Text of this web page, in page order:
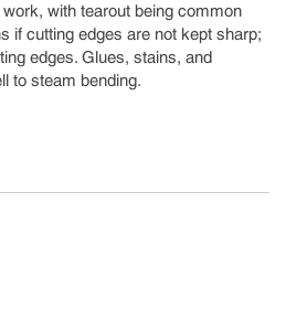
with tearout being common
if cutting edges are not kept sharp;
edges. Glues, stains, and
to steam bending.